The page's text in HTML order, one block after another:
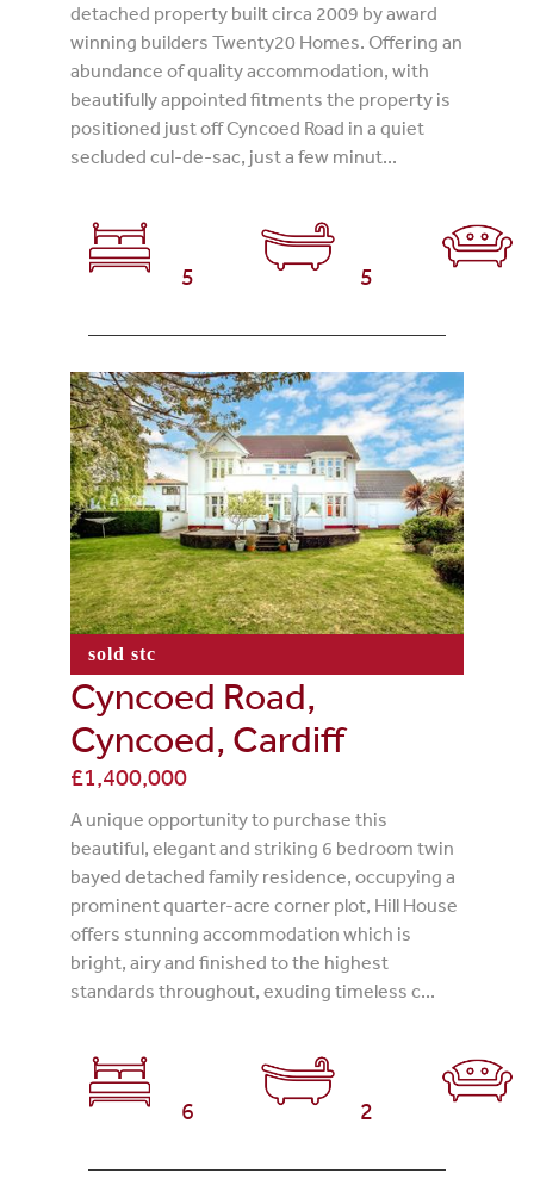
detached property built circa 2009 by award
winning builders Twenty20 Homes. Offering an
abundance of quality accommodation, with
beautifully appointed fitments the property is
positioned just off Cyncoed Road in a quiet
secluded cul-de-sac, just a few minut...
5 5
sold stc
Cyncoed Road,
Cyncoed, Cardiff
£1,400,000
A unique opportunity to purchase this
beautiful, elegant and striking 6 bedroom twin
bayed detached family residence, occupying a
prominent quarter-acre corner plot, Hill House
offers stunning accommodation which is
bright, airy and finished to the highest
standards throughout, exuding timeless c...
6 2